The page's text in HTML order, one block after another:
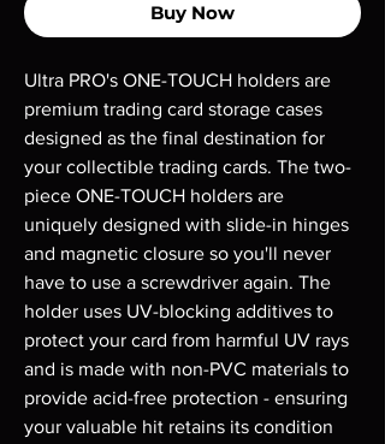
Buy Now
Ultra PRO's ONE-TOUCH holders are
premium trading card storage cases
designed as the final destination for
your collectible trading cards. The two-
piece ONE-TOUCH holders are
uniquely designed with slide-in hinges
and magnetic closure so you'll never
have to use a screwdriver again. The
holder uses UV-blocking additives to
protect your card from harmful UV rays
and is made with non-PVC materials to
provide acid-free protection - ensuring
your valuable hit retains its condition